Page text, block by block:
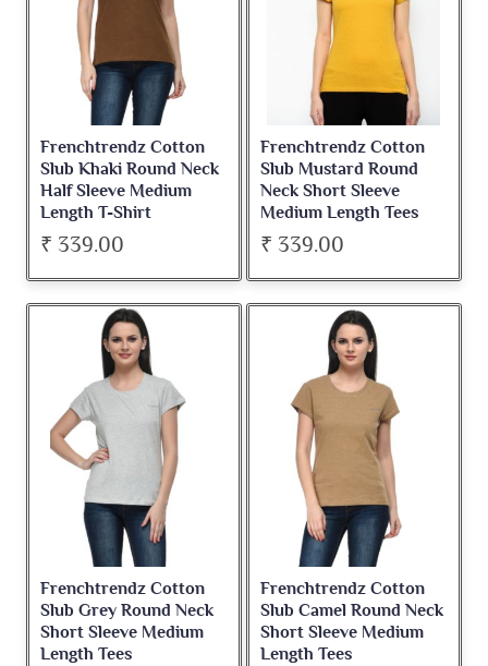
Frenchtrendz Cotton
Slub Khaki Round Neck
Half Sleeve Medium
Length T-Shirt
₹ 339.00
Frenchtrendz Cotton
Slub Mustard Round
Neck Short Sleeve
Medium Length Tees
₹ 339.00
Frenchtrendz Cotton
Slub Grey Round Neck
Short Sleeve Medium
Length Tees
Frenchtrendz Cotton
Slub Camel Round Neck
Short Sleeve Medium
Length Tees